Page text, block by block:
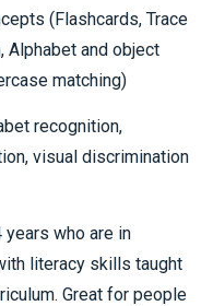
(Flashcards, Trace
Alphabet and object
matching)
recognition,
visual discrimination
who are in
literacy skills taught
Great for people